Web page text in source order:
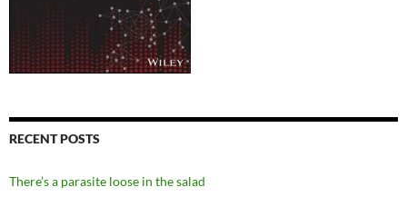
RECENT POSTS
There’s a parasite loose in the salad